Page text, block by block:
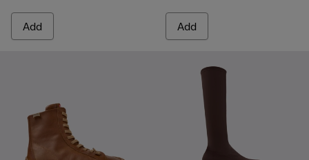
Add Add